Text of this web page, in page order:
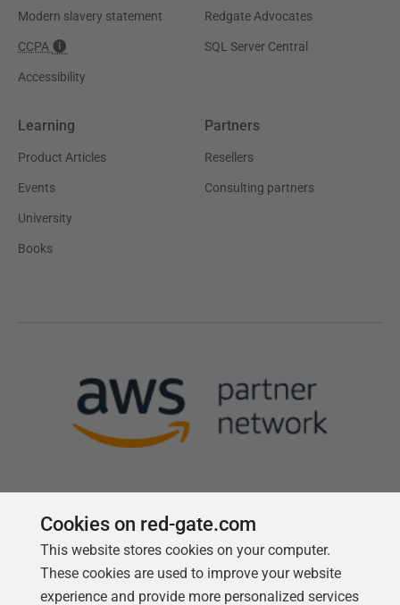
Modern slavery statement
CCPA
Accessibility
Redgate Advocates
SQL Server Central
Learning
Product Articles
Events
University
Books
Partners
Resellers
Consulting partners
Follow us
Cookies on red-gate.com
This website stores cookies on your computer.
These cookies are used to improve your website
experience and provide more personalized services